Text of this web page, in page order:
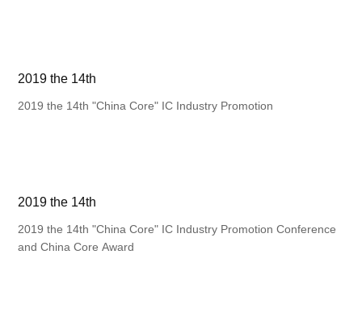
2019 the 14th
2019 the 14th "China Core" IC Industry Promotion
2019 the 14th
2019 the 14th "China Core" IC Industry Promotion Conference
and China Core Award